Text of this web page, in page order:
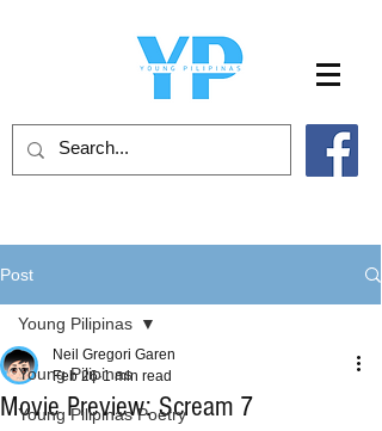
Post
Young Pilipinas
Young Pilipinas Poetry
Young Pilipinas
Movie Preview: Scream 7
Neil Gregori Garen
Feb 26 1 min read